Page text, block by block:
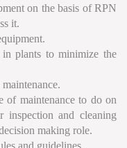
on the basis of RPN
it.
in plants to minimize the
of maintenance to do on
inspection and cleaning
making role.
and guidelines.